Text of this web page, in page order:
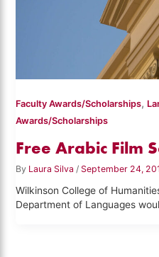
Faculty Awards/Scholarships,
Awards/Scholarships
Free Arabic Film
By Laura Silva/ September 24,
Wilkinson College of
Department of Languages